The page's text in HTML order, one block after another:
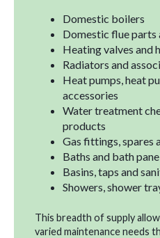
Domestic boilers
Domestic flue parts
Heating valves and
Radiators and
Heat pumps, heat
accessories
Water treatment
products
Gas fittings, spares
Baths and bath
Basins, taps and
Showers, shower
This breadth of supply
varied maintenance needs